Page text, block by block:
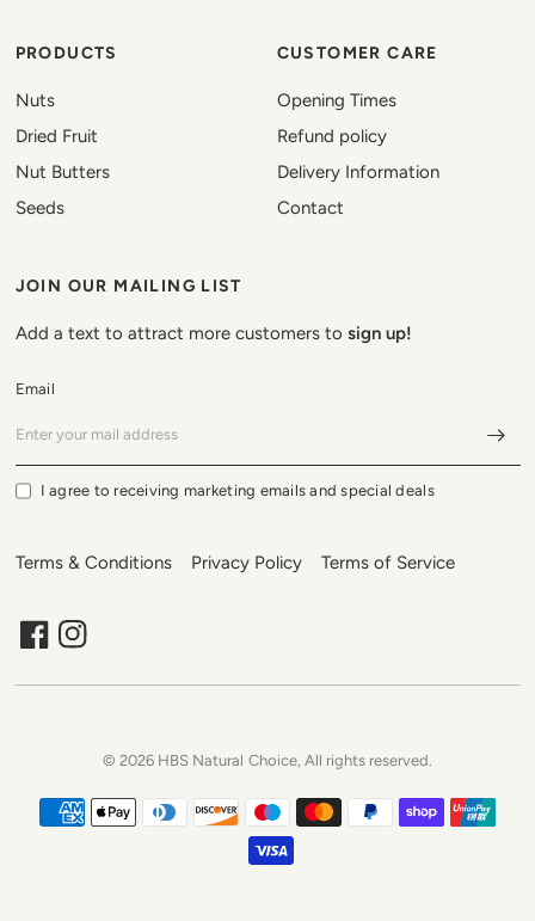
PRODUCTS
Nuts
Dried Fruit
Nut Butters
Seeds
CUSTOMER CARE
Opening Times
Refund policy
Delivery Information
Contact
JOIN OUR MAILING LIST
Add a text to attract more customers to sign up!
Email
I agree to receiving marketing emails and special deals
Terms & Conditions Privacy Policy Terms of Service
© 2026 HBS Natural Choice, All rights reserved.